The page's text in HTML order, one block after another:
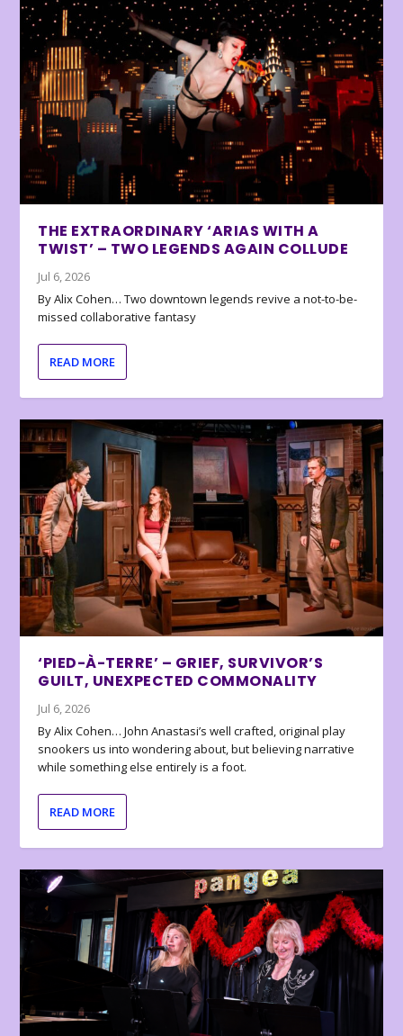
THE EXTRAORDINARY ‘ARIAS WITH A
TWIST’ – TWO LEGENDS AGAIN COLLUDE
Jul 6, 2026
By Alix Cohen… Two downtown legends revive a not-to-be-
missed collaborative fantasy
READ MORE
‘PIED-À-TERRE’ – GRIEF, SURVIVOR’S
GUILT, UNEXPECTED COMMONALITY
Jul 6, 2026
By Alix Cohen… John Anastasi’s well crafted, original play
snookers us into wondering about, but believing narrative
while something else entirely is a foot.
READ MORE